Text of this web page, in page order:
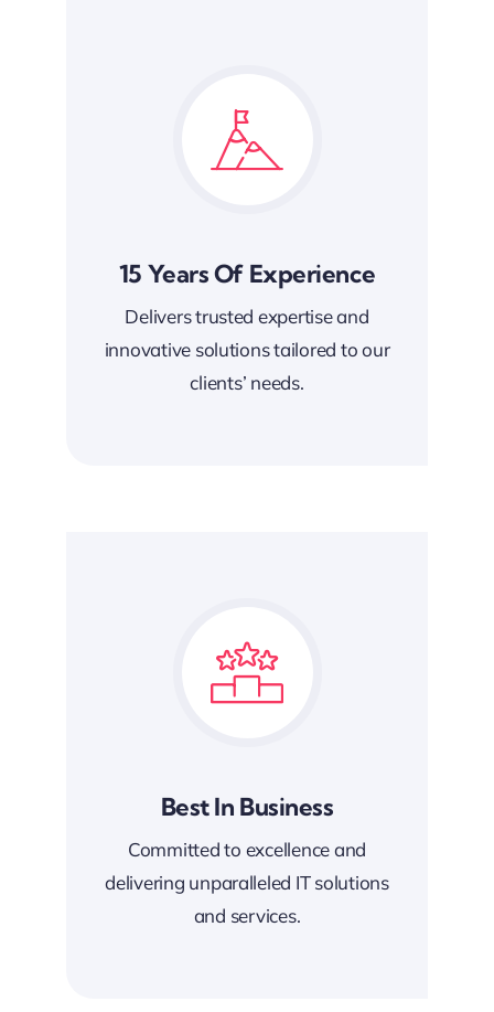
15 Years Of Experience
Delivers trusted expertise and
innovative solutions tailored to our
clients’ needs.
Best In Business
Committed to excellence and
delivering unparalleled IT solutions
and services.